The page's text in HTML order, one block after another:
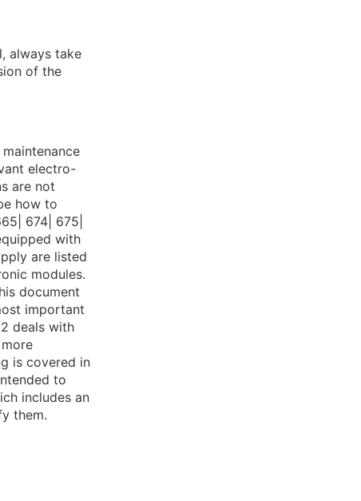
always take
of the
electro-
are not
how to
674| 675|
with
are listed
modules.
document
important
deals with
is covered in
to
includes an
them.